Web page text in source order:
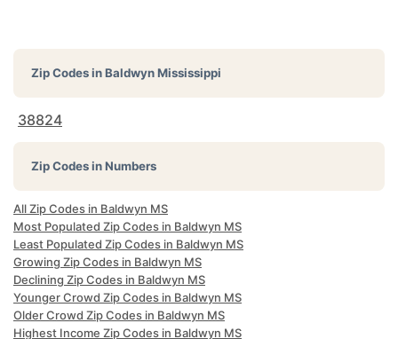
Zip Codes inBaldwyn Mississippi
38824
Zip Codes in Numbers
All Zip Codes in Baldwyn MS
Most Populated Zip Codes in Baldwyn MS
Least Populated Zip Codes in Baldwyn MS
Growing Zip Codes in Baldwyn MS
Declining Zip Codes in Baldwyn MS
Younger Crowd Zip Codes in Baldwyn MS
Older Crowd Zip Codes in Baldwyn MS
Highest Income Zip Codes in Baldwyn MS